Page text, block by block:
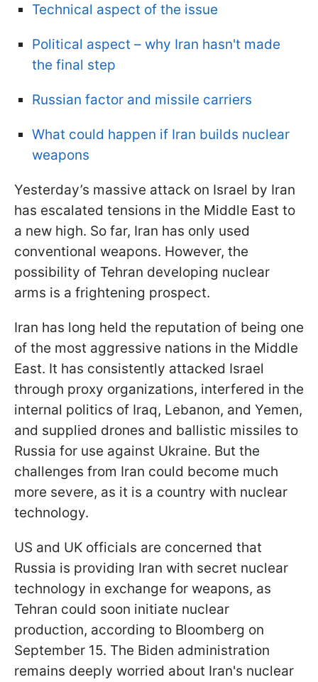
Technical aspect of the issue
Political aspect – why Iran hasn't made
the final step
Russian factor and missile carriers
What could happen if Iran builds nuclear
weapons
Yesterday’s massive attack on Israel by Iran
has escalated tensions in the Middle East to
a new high. So far, Iran has only used
conventional weapons. However, the
possibility of Tehran developing nuclear
arms is a frightening prospect.
Iran has long held the reputation of being one
of the most aggressive nations in the Middle
East. It has consistently attacked Israel
through proxy organizations, interfered in the
internal politics of Iraq, Lebanon, and Yemen,
and supplied drones and ballistic missiles to
Russia for use against Ukraine. But the
challenges from Iran could become much
more severe, as it is a country with nuclear
technology.
US and UK officials are concerned that
Russia is providing Iran with secret nuclear
technology in exchange for weapons, as
Tehran could soon initiate nuclear
production, according to Bloomberg on
September 15. The Biden administration
remains deeply worried about Iran's nuclear